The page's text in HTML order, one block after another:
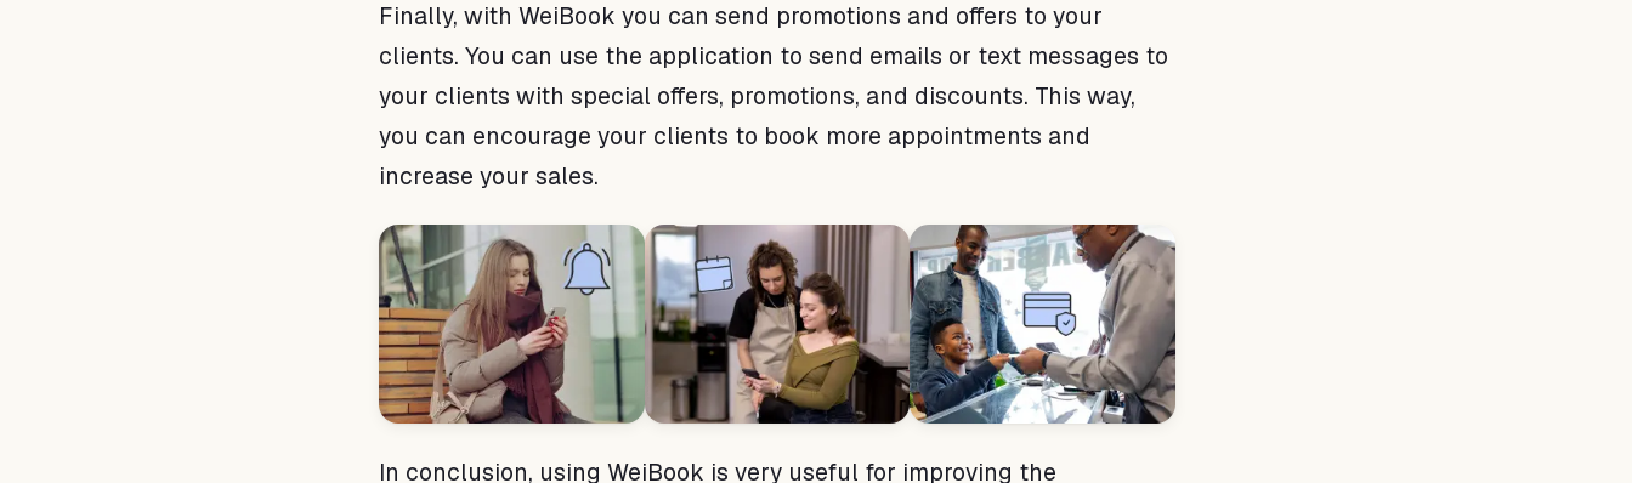
Finally, with WeiBook you can send promotions and offers to your
clients. You can use the application to send emails or text messages to
your clients with special offers, promotions, and discounts. This way,
you can encourage your clients to book more appointments and
increase your sales.
In conclusion, using WeiBook is very useful for improving the